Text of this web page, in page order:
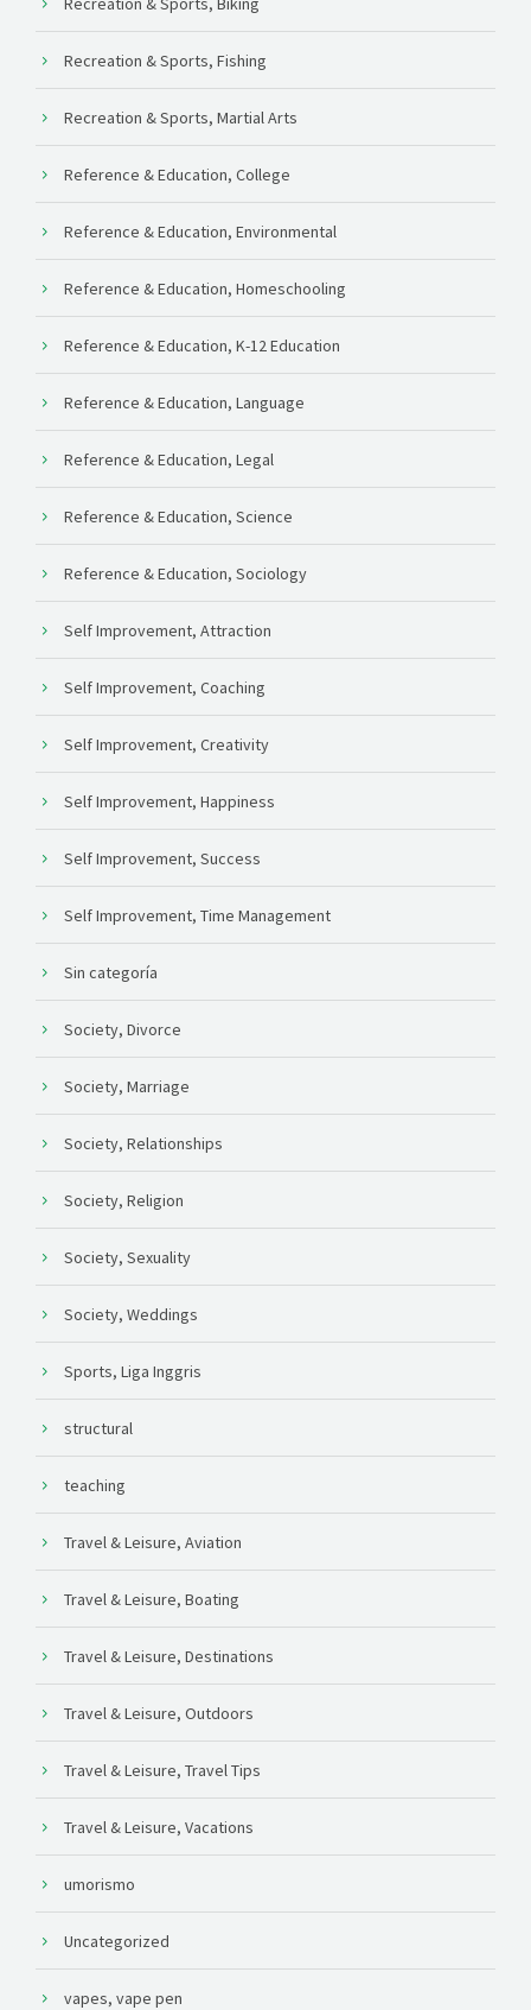
Recreation & Sports, Fishing
Recreation & Sports, Martial Arts
Reference & Education, College
Reference & Education, Environmental
Reference & Education, Homeschooling
Reference & Education, K-12 Education
Reference & Education, Language
Reference & Education, Legal
Reference & Education, Science
Reference & Education, Sociology
Self Improvement, Attraction
Self Improvement, Coaching
Self Improvement, Creativity
Self Improvement, Happiness
Self Improvement, Success
Self Improvement, Time Management
Sin categoría
Society, Divorce
Society, Marriage
Society, Relationships
Society, Religion
Society, Sexuality
Society, Weddings
Sports, Liga Inggris
structural
teaching
Travel & Leisure, Aviation
Travel & Leisure, Boating
Travel & Leisure, Destinations
Travel & Leisure, Outdoors
Travel & Leisure, Travel Tips
Travel & Leisure, Vacations
umorismo
Uncategorized
vapes, vape pen